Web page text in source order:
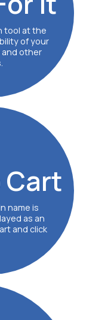
tool at the
of your
and other
Cart
name is
as an
and click